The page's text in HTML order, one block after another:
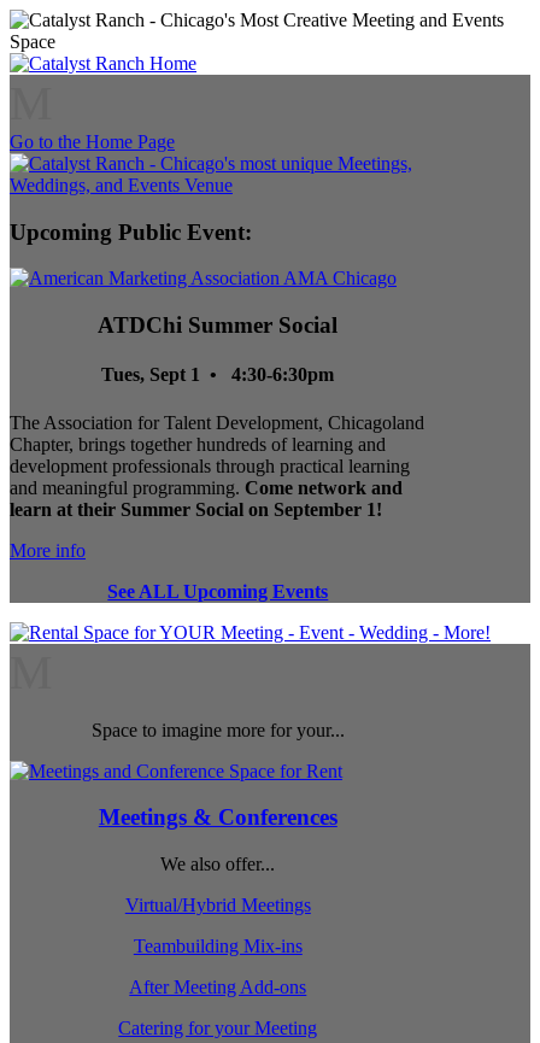
Go to the Home Page
Upcoming Public Event:
ATDChi Summer Social
Tues, Sept 1 • 4:30-6:30pm
The Association for Talent Development, Chicagoland
Chapter, brings together hundreds of learning and
development professionals through practical learning
and meaningful programming. Come network and
learn at their Summer Social on September 1!
More info
See ALL Upcoming Events
Space to imagine more for your...
Meetings & Conferences
We also offer...
Virtual/Hybrid Meetings
Teambuilding Mix-ins
After Meeting Add-ons
Catering for your Meeting